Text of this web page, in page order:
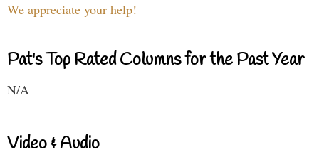
We appreciate your help!
Pat's Top Rated Columns for the Past Year
N/A
Video & Audio